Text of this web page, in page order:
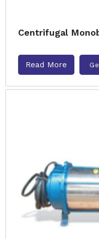
Centrifugal
Read More